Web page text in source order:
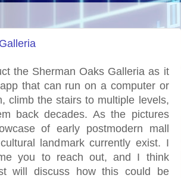
the Sherman Oaks Galleria as it
that can run on a computer or
climb the stairs to multiple levels,
back decades. As the pictures
of early postmodern mall
landmark currently exist. I
you to reach out, and I think
will discuss how this could be